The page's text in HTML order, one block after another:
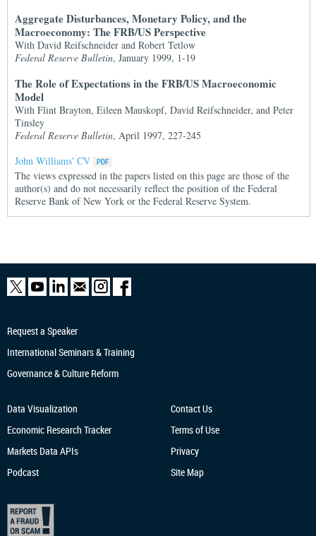
Aggregate Disturbances, Monetary Policy, and the
Macroeconomy: The FRB/US Perspective
With David Reifschneider and Robert Tetlow
Federal Reserve Bulletin, January 1999, 1-19
The Role of Expectations in the FRB/US Macroeconomic
Model
With Flint Brayton, Eileen Mauskopf, David Reifschneider, and Peter
Tinsley
Federal Reserve Bulletin, April 1997, 227-245
John Williams' CV
The views expressed in the papers listed on this page are those of the
author(s) and do not necessarily reflect the position of the Federal
Reserve Bank of New York or the Federal Reserve System.
Request a Speaker
International Seminars & Training
Governance & Culture Reform
Data Visualization
Economic Research Tracker
Markets Data APIs
Podcast
Contact Us
Terms of Use
Privacy
Site Map